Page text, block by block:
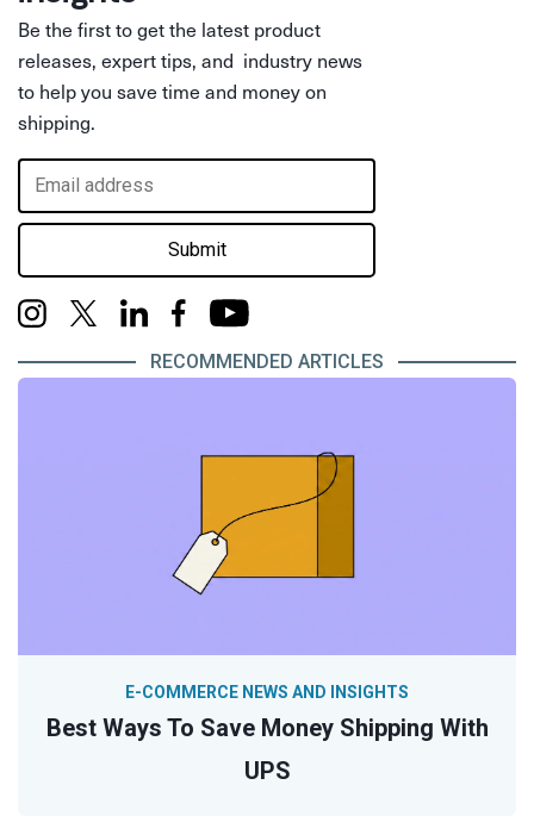
Be the first to get the latest product
releases, expert tips, and industry news
to help you save time and money on
shipping.
Submit
RECOMMENDED ARTICLES
Best Ways To Save Money Shipping With
UPS
E-COMMERCE NEWS AND INSIGHTS